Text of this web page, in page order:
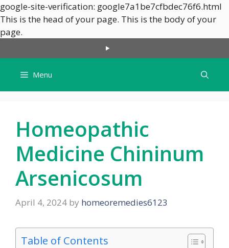
google-site-verification: google7a1be7cfbdec76f6.html
This is the head of your page. This is the body of your
page.
content
Menu
Homeopathic
Medicine Chininum
Arsenicosum
April 4, 2024 by homeoremedies6123
Table of Contents